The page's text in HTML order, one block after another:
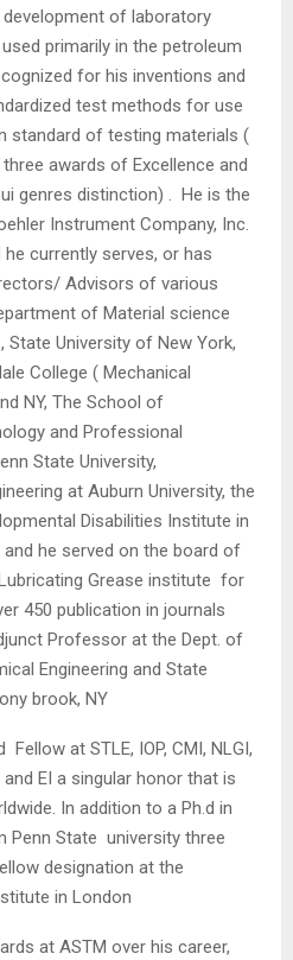
of laboratory
primarily in the petroleum
for his inventions and
test methods for use
standard of testing materials (
awards of Excellence and
genres distinction) . He is the
Instrument Company, Inc.
he currently serves, or has
Advisors of various
of Material science
State University of New York,
College ( Mechanical
NY, The School of
and Professional
State University,
at Auburn University, the
Disabilities Institute in
he served on the board of
Grease institute for
450 publication in journals
Professor at the Dept. of
Engineering and State
brook, NY
at STLE, IOP, CMI, NLGI,
and EI a singular honor that is
In addition to a Ph.d in
Penn State university three
designation at the
in London
at ASTM over his career,